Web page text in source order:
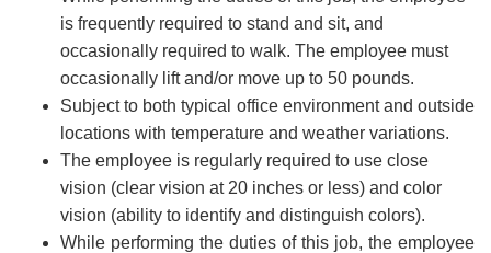
is frequently required to stand and sit, and
occasionally required to walk. The employee must
occasionally lift and/or move up to 50 pounds.
Subject to both typical office environment and outside
locations with temperature and weather variations.
The employee is regularly required to use close
vision (clear vision at 20 inches or less) and color
vision (ability to identify and distinguish colors).
While performing the duties of this job, the employee